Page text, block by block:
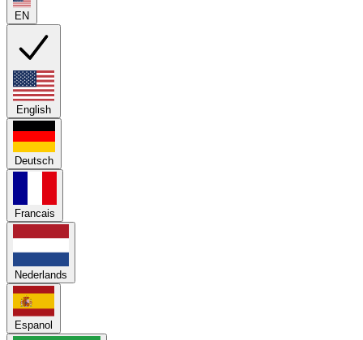
EN
English
Deutsch
Francais
Nederlands
Espanol